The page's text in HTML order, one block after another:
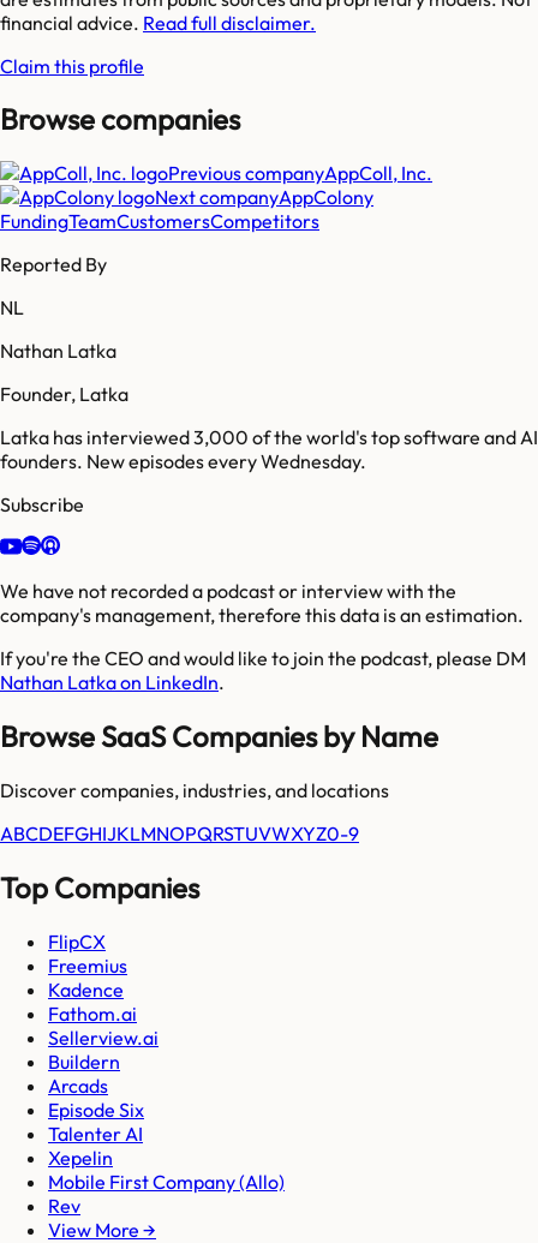
financial advice. Read full disclaimer.
Claim this profile
Browse companies
Previous companyAppColl, Inc.
Next companyAppColony
FundingTeamCustomersCompetitors
Reported By
NL
Nathan Latka
Founder, Latka
Latka has interviewed 3,000 of the world's top software and AI
founders. New episodes every Wednesday.
Subscribe
We have not recorded a podcast or interview with the
company's management, therefore this data is an estimation.
If you're the CEO and would like to join the podcast, please DM
Nathan Latka on LinkedIn.
Browse SaaS Companies by Name
Discover companies, industries, and locations
ABCDEFGHIJKLMNOPQRSTUVWXYZ0-9
Top Companies
FlipCX
Freemius
Kadence
Fathom.ai
Sellerview.ai
Buildern
Arcads
Episode Six
Talenter AI
Xepelin
Mobile First Company (Allo)
Rev
View More →